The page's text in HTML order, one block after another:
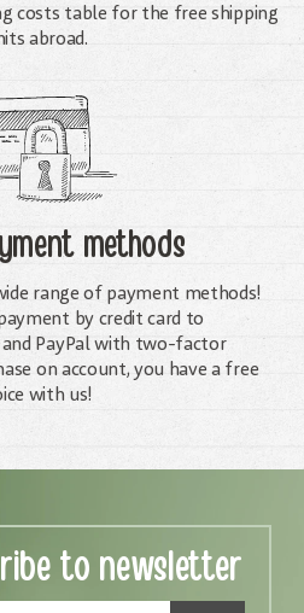
costs table for the free shipping
abroad.
methods
range of payment methods!
by credit card to
PayPal with two-factor
on account, you have a free
with us!
to newsletter